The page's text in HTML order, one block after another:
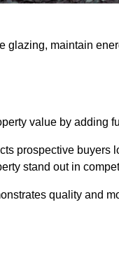
glazing, maintain
value by adding
prospective
stand out in
quality and